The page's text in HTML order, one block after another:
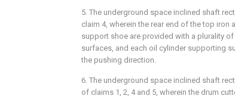
5. The underground space inclined shaft
claim 4, wherein the rear end of the top iron
support shoe are provided with a plurality
surfaces, and each oil cylinder supporting
the pushing direction.
6. The underground space inclined shaft
of claims 1, 2, 4 and 5, wherein the drum